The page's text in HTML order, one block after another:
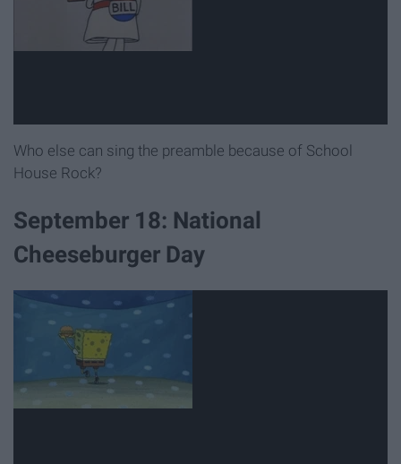
Who else can sing the preamble because of School
House Rock?
September 18: National
Cheeseburger Day